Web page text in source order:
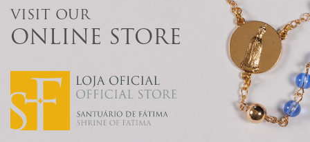
VISIT OUR
ONLINE STORE